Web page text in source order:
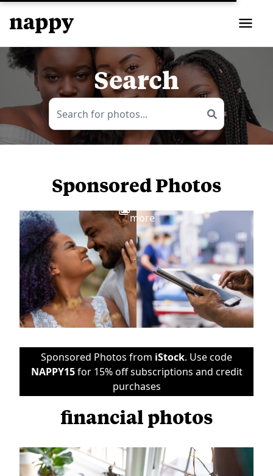
Search
Sponsored Photos
more
Sponsored Photos from iStock. Use code
NAPPY15for 15% off subscriptions and credit
purchases
financial photos